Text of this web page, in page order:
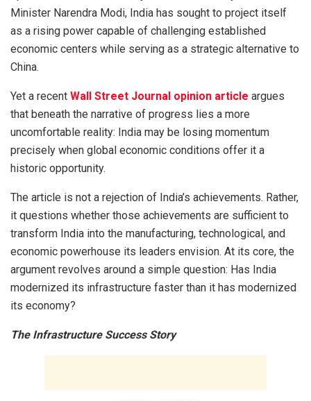
Minister Narendra Modi, India has sought to project itself
as a rising power capable of challenging established
economic centers while serving as a strategic alternative to
China.
Yet a recent Wall Street Journal opinion article argues
that beneath the narrative of progress lies a more
uncomfortable reality: India may be losing momentum
precisely when global economic conditions offer it a
historic opportunity.
The article is not a rejection of India’s achievements. Rather,
it questions whether those achievements are sufficient to
transform India into the manufacturing, technological, and
economic powerhouse its leaders envision. At its core, the
argument revolves around a simple question: Has India
modernized its infrastructure faster than it has modernized
its economy?
The Infrastructure Success Story